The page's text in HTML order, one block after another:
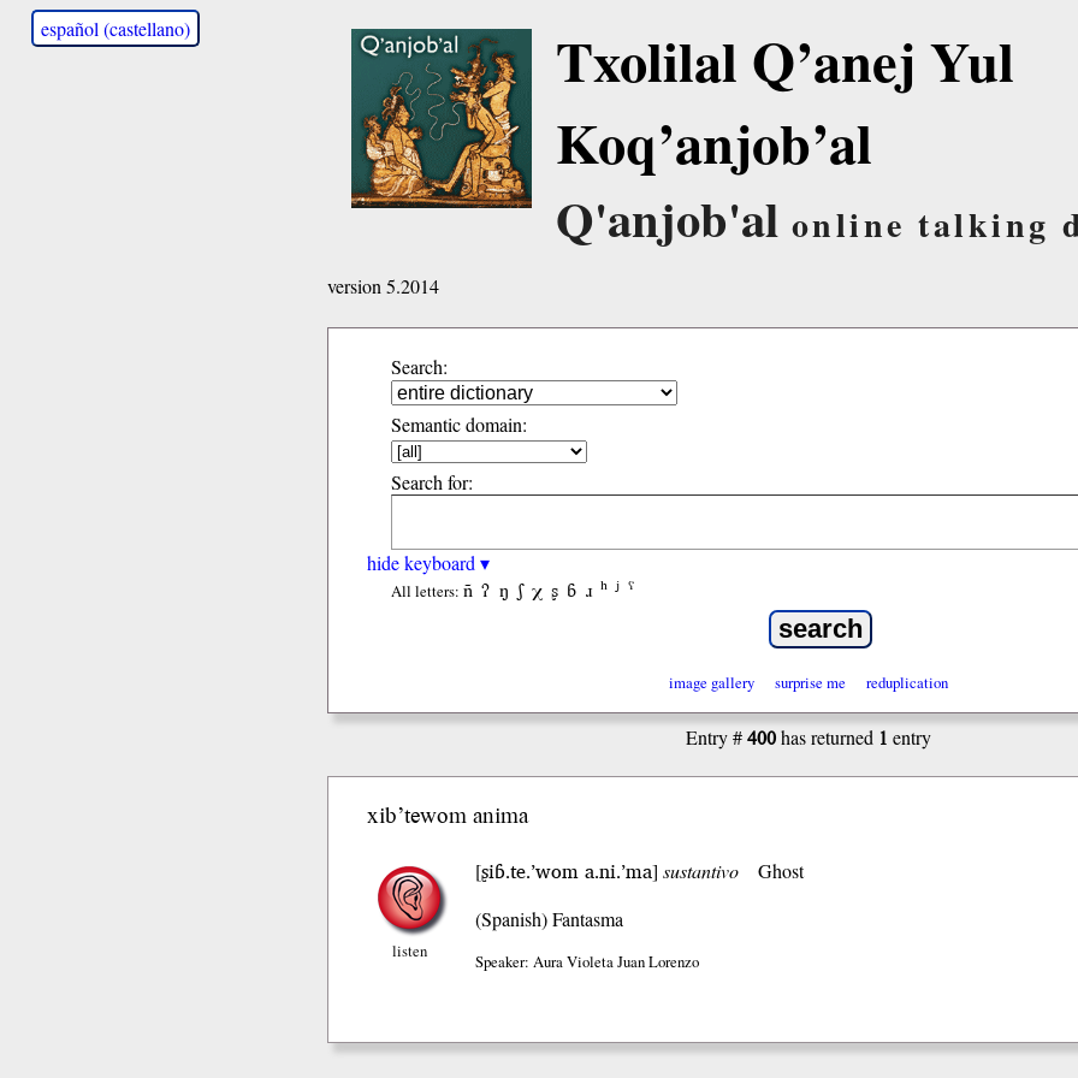
español (castellano)
Txolilal Q’anej Yul
Koq’anjob’al
Q'anjob'al online talking
version 5.2014
Search:
Semantic domain:
Search for:
hide keyboard ▾
All letters: ñ ʔ ŋ ʃ χ ʂ ɓ ɹ ʰ ʲ ˤ
image gallery surprise me reduplication
Entry #400has returned 1 entry
xib’tewom anima
listen
[ʂiɓ.te.’wom a.ni.’ma] sustantivo
Ghost
(Spanish)Fantasma
Speaker: Aura Violeta Juan Lorenzo